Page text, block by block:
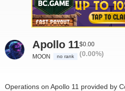
Apollo 11
MOON no rank
$0.00
(0.00%)
Operations on Apollo 11 provided by